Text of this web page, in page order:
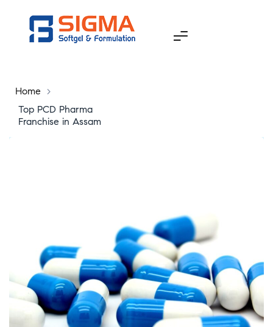
Home
>
Top PCD Pharma
Franchise in Assam